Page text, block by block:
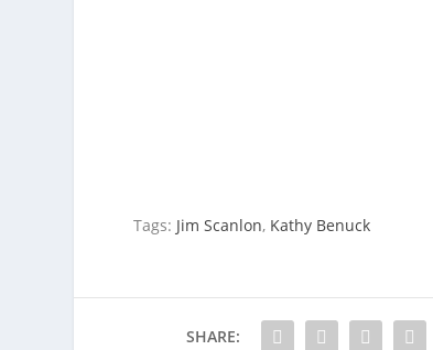
Tags: Jim Scanlon, Kathy Benuck
SHARE: